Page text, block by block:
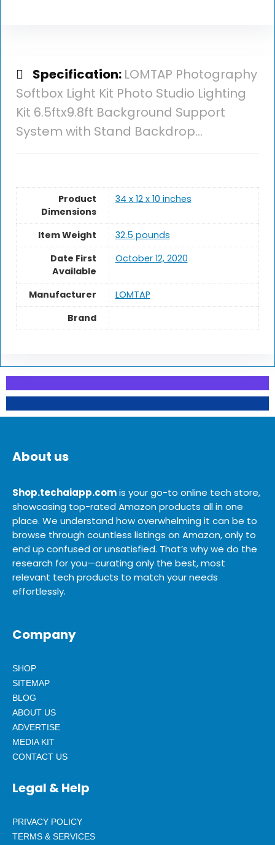
Specification: LOMTAP Photography
Softbox Light Kit Photo Studio Lighting
Kit 6.5ftx9.8ft Background Support
System with Stand Backdrop…
Product
Dimensions
34 x 12 x 10 inches
Item Weight
32.5 pounds
Date First
Available
October 12, 2020
Manufacturer
LOMTAP
Brand
About us
Shop.techaiapp.comis your go-to online tech store,
showcasing top-rated Amazon products all in one
place. We understand how overwhelming it can be to
browse through countless listings on Amazon, only to
end up confused or unsatisfied. That’s why we do the
research for you—curating only the best, most
relevant tech products to match your needs
effortlessly.
Company
SHOP
SITEMAP
BLOG
ABOUT US
ADVERTISE
MEDIA KIT
CONTACT US
Legal & Help
PRIVACY POLICY
TERMS & SERVICES